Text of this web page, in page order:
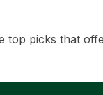
top picks that